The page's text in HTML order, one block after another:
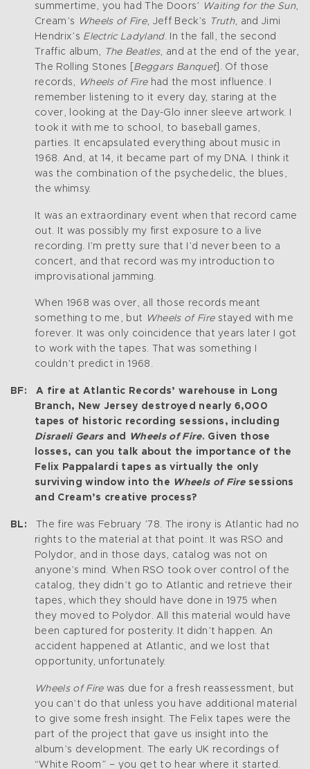
summertime, you had The Doors’
Waiting for the Sun,
Cream’s
Wheels of Fire, Jeff Beck’s Truth, and Jimi
Hendrix’s Electric Ladyland. In the fall, the second
Traffic album,
The Beatles, and at the end of the year,
The Rolling Stones [ Beggars Banquet]. Of those
records,
Wheels of Firehad the most influence. I
remember listening to it every day, staring at the
cover, looking at the Day-Glo inner sleeve artwork. I
took it with me to school, to baseball games,
parties. It encapsulated everything about music in
1968. And, at 14, it became part of my DNA. I think it
was the combination of the psychedelic, the blues,
the whimsy.
It was an extraordinary event when that record came
out. It was possibly my first exposure to a live
recording. I’m pretty sure that I’d never been to a
concert, and that record was my introduction to
improvisational jamming.
When 1968 was over, all those records meant
something to me, but
Wheels of Firestayed with me
forever. It was only coincidence that years later I got
to work with the tapes. That was something I
couldn’t predict in 1968.
BF: A fire at Atlantic Records’ warehouse in Long
Branch, New Jersey destroyed nearly 6,000
tapes of historic recording sessions, including
Disraeli Gearsand Wheels of Fire. Given those
losses, can you talk about the importance of the
Felix Pappalardi tapes as virtually the only
surviving window into the Wheels of Firesessions
and Cream’s creative process?
BL: The fire was February ’78. The irony is Atlantic had no
rights to the material at that point. It was RSO and
Polydor, and in those days, catalog was not on
anyone’s mind. When RSO took over control of the
catalog, they didn’t go to Atlantic and retrieve their
tapes, which they should have done in 1975 when
they moved to Polydor. All this material would have
been captured for posterity. It didn’t happen. An
accident happened at Atlantic, and we lost that
opportunity, unfortunately.
Wheels of Firewas due for a fresh reassessment, but
you can’t do that unless you have additional material
to give some fresh insight. The Felix tapes were the
part of the project that gave us insight into the
album’s development. The early UK recordings of
“White Room” – you get to hear where it started.